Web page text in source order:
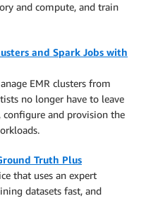
and compute, and train
and Spark Jobs with
EMR clusters from
no longer have to leave
and provision the
Truth Plus
that uses an expert
datasets fast, and